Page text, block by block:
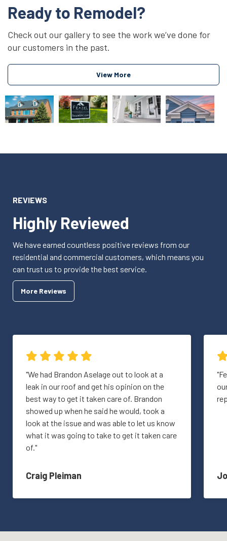
Ready to Remodel?
Check out our gallery to see the work we’ve done for
our customers in the past.
View More
REVIEWS
Highly Reviewed
We have earned countless positive reviews from our
residential and commercial customers, which means you
can trust us to provide the best service.
More Reviews
"We had Brandon Aselage out to look at a
leak in our roof and get his opinion on the
best way to get it taken care of. Brandon
showed up when he said he would, took a
look at the issue and was able to let us know
what it was going to take to get it taken care
of."
Craig Pleiman